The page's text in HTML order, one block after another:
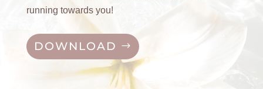
running towards you!
DOWNLOAD